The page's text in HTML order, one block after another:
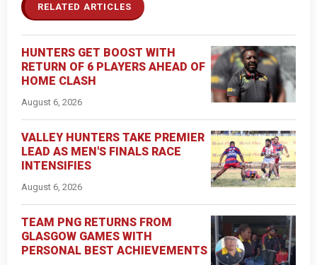
RELATED ARTICLES
HUNTERS GET BOOST WITH
RETURN OF 6 PLAYERS AHEAD OF
HOME CLASH
August 6, 2026
VALLEY HUNTERS TAKE PREMIER
LEAD AS MEN'S FINALS RACE
INTENSIFIES
August 6, 2026
TEAM PNG RETURNS FROM
GLASGOW GAMES WITH
PERSONAL BEST ACHIEVEMENTS